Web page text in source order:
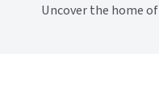
Uncover the home